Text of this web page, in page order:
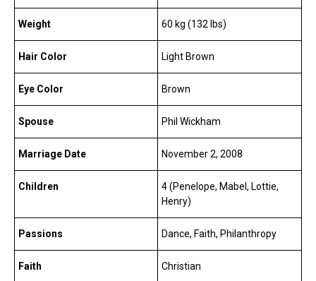
Weight 60 kg (132 lbs)
Hair Color Light Brown
Eye Color Brown
Spouse Phil Wickham
Marriage Date November 2, 2008
Children
4 (Penelope, Mabel, Lottie,
Henry)
Passions Dance, Faith, Philanthropy
Faith Christian